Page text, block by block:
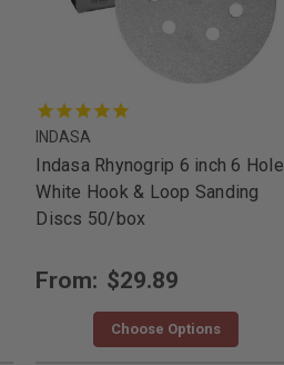
INDASA
Indasa Rhynogrip 6 inch 6 Hole
White Hook & Loop Sanding
Discs 50/box
From: $29.89
Choose Options